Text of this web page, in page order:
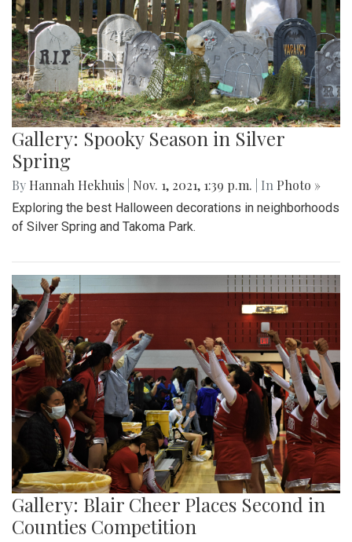
Gallery: Spooky Season in Silver
Spring
By Hannah Hekhuis Nov. 1, 2021, 1:39 p.m. | In Photo »
Exploring the best Halloween decorations in neighborhoods
of Silver Spring and Takoma Park.
Gallery: Blair Cheer Places Second in
Counties Competition